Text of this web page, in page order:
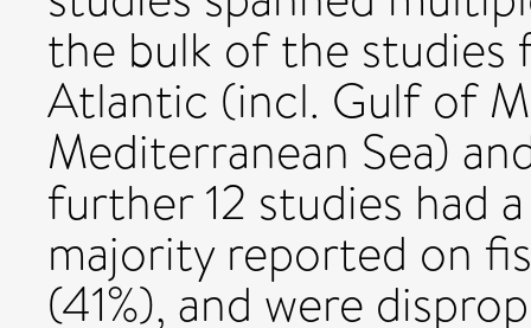
the bulk of the
Atlantic (incl. Gulf of
Mediterranean Sea)
further 12 studies had
majority reported on
(41%), and were